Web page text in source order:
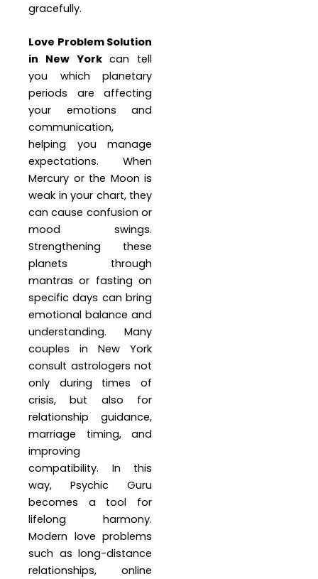
gracefully.
Love Problem Solution
in New Yorkcan tell
you which planetary
periods are affecting
your emotions and
communication,
helping you manage
expectations. When
Mercury or the Moon is
weak in your chart, they
can cause confusion or
mood swings.
Strengthening these
planets through
mantras or fasting on
specific days can bring
emotional balance and
understanding. Many
couples in New York
consult astrologers not
only during times of
crisis, but also for
relationship guidance,
marriage timing, and
improving
compatibility. In this
way, Psychic Guru
becomes a tool for
lifelong harmony.
Modern love problems
such as long-distance
relationships, online